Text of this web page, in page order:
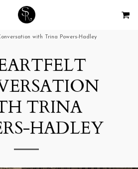
with Trina Powers-Hadley
TRINA
HADLEY